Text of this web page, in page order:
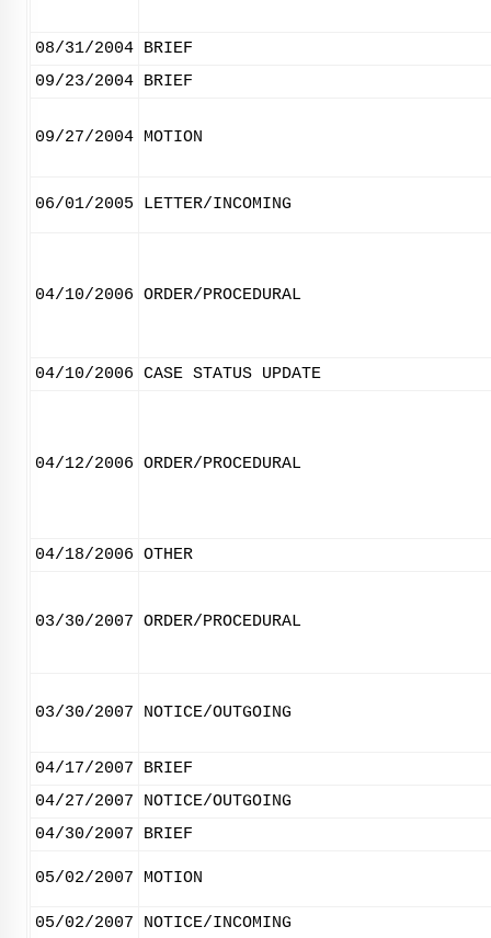
08/31/2004 BRIEF
09/23/2004 BRIEF
09/27/2004 MOTION
06/01/2005 LETTER/INCOMING
04/10/2006 ORDER/PROCEDURAL
04/10/2006 CASE STATUS UPDATE
04/12/2006 ORDER/PROCEDURAL
04/18/2006 OTHER
03/30/2007 ORDER/PROCEDURAL
03/30/2007 NOTICE/OUTGOING
04/17/2007
BRIEF
04/27/2007
NOTICE/OUTGOING
04/30/2007
BRIEF
05/02/2007 MOTION
05/02/2007 NOTICE/INCOMING